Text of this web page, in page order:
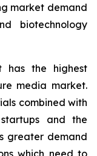
market demand
biotechnology
has the highest
media market.
combined with
and the
greater demand
which need to